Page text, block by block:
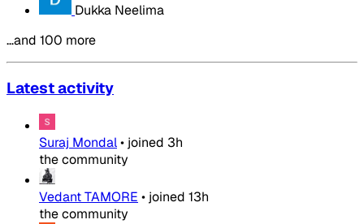
Dukka Neelima
…and 100 more
Latest activity
Suraj Mondal• joined 3h
the community
Vedant TAMORE • joined 13h
the community